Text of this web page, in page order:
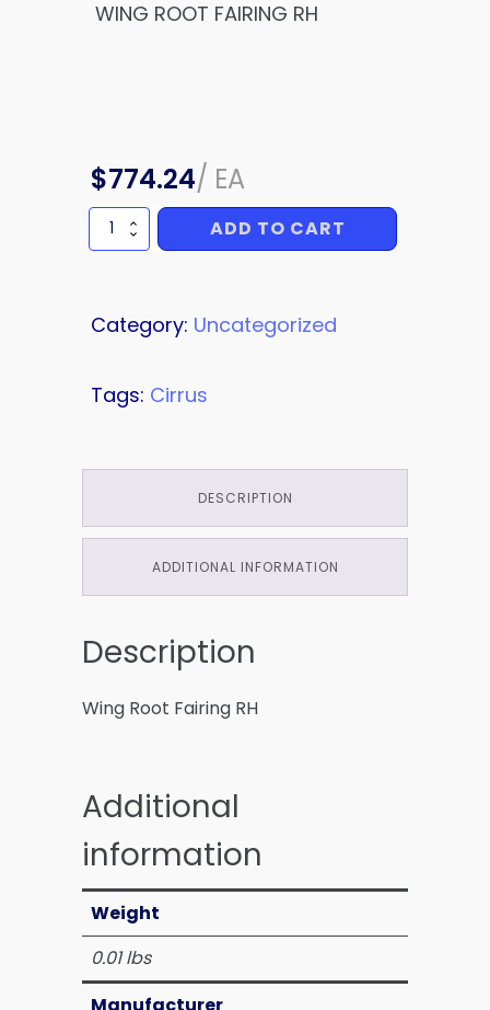
WING ROOT FAIRING RH
$774.24/ EA
WING
ROOT
ADD TO CART
Category: Uncategorized
Tags: Cirrus
DESCRIPTION
ADDITIONAL INFORMATION
Description
Wing Root Fairing RH
Additional
information
Weight
0.01 lbs
Manufacturer